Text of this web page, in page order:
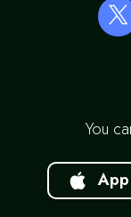
You